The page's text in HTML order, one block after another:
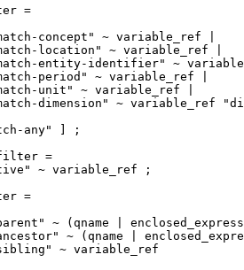
=
concept" ~ variable_ref |
location" ~ variable_ref |
entity-identifier" ~
period" ~ variable_ref |
unit" ~ variable_ref |
dimension" ~ variable_ref
any" ] ;
=
~ variable_ref ;
=
~ (qname |
~ (qname |
~ variable_ref